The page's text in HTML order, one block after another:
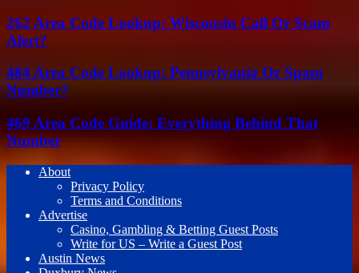
262 Area Code Lookup: Wisconsin Call Or Scam
Alert?
484 Area Code Lookup: Pennsylvania Or Spam
Number?
469 Area Code Guide: Everything Behind That
Number
About
Privacy Policy
Terms and Conditions
Advertise
Casino, Gambling & Betting Guest Posts
Write for US – Write a Guest Post
Austin News